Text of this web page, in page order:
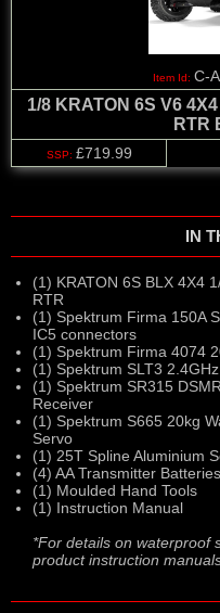
C-
1/8 KRATON 6S V6
RTR
£719.99
IN
(1) KRATON 6S BLX 4X4
RTR
(1) Spektrum Firma 150A
IC5 connectors
(1) Spektrum Firma 4074
(1) Spektrum SLT3
(1) Spektrum SR315
Receiver
(1) Spektrum S665 20kg
Servo
(1) 25T Spline Aluminium
(4) AA Transmitter Batteries
(1) Moulded Hand Tools
(1) Instruction Manual
*For details on waterproof
product instruction